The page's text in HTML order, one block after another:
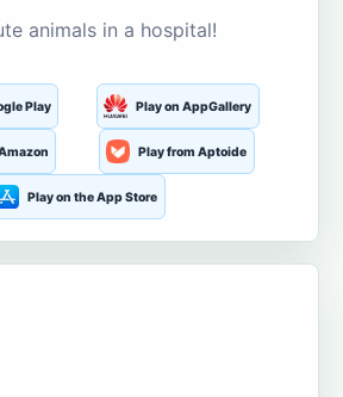
animals in a hospital!
Play Play on AppGallery
Play from Aptoide
Play on the App Store